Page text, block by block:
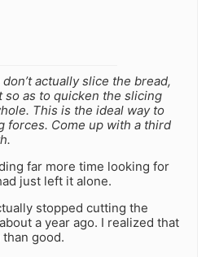
actually slice the bread,
so as to quicken the slicing
This is the ideal way to
forces. Come up with a third
far more time looking for
just left it alone.
stopped cutting the
a year ago. I realized that
good.